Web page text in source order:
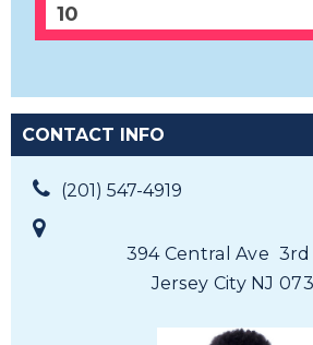
10
12
13
CONTACT INFO
(201) 547-4919
394 Central Ave
Jersey City NJ